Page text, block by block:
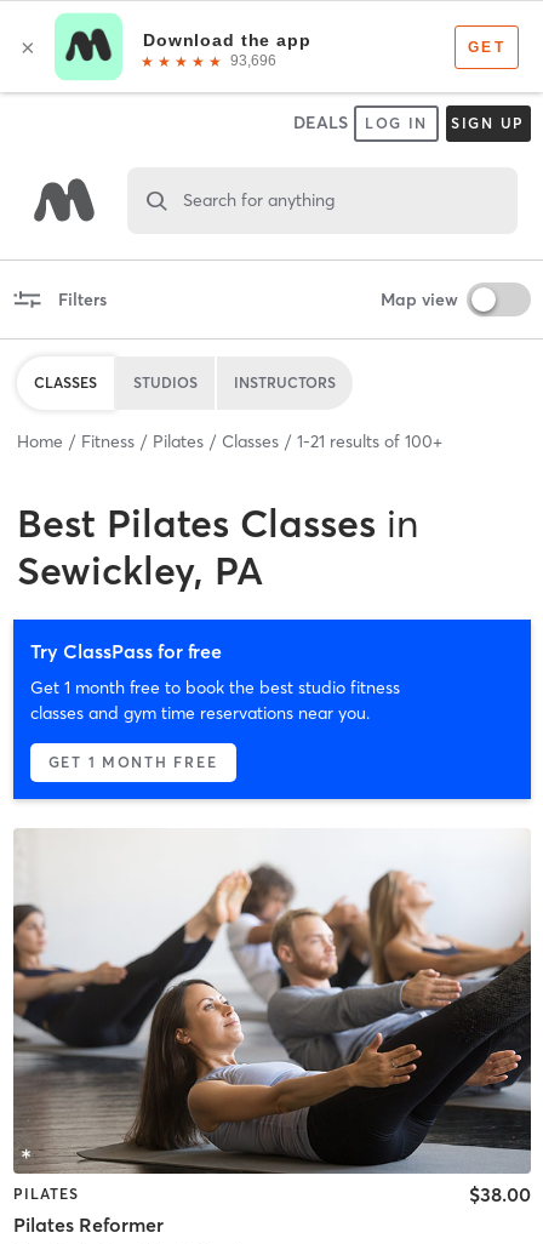
DEALS LOG IN SIGN UP
Search for anything
Filters Map view
CLASSES STUDIOS INSTRUCTORS
Home Fitness Pilates Classes 1-21 results of 100+
Best Pilates Classes in
Sewickley, PA
Try ClassPass for free
Get 1 month free to book the best studio fitness
classes and gym time reservations near you.
GET 1 MONTH FREE
PILATES
Pilates Reformer
$38.00